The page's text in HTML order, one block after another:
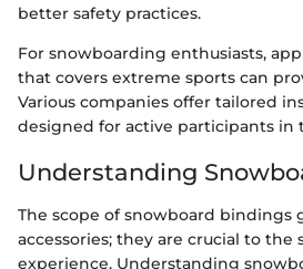
better safety practices.
For snowboarding enthusiasts,
that covers extreme sports can
Various companies offer tailored
designed for active participants in
Understanding
The scope of snowboard bindings
accessories; they are crucial to the
experience. Understanding